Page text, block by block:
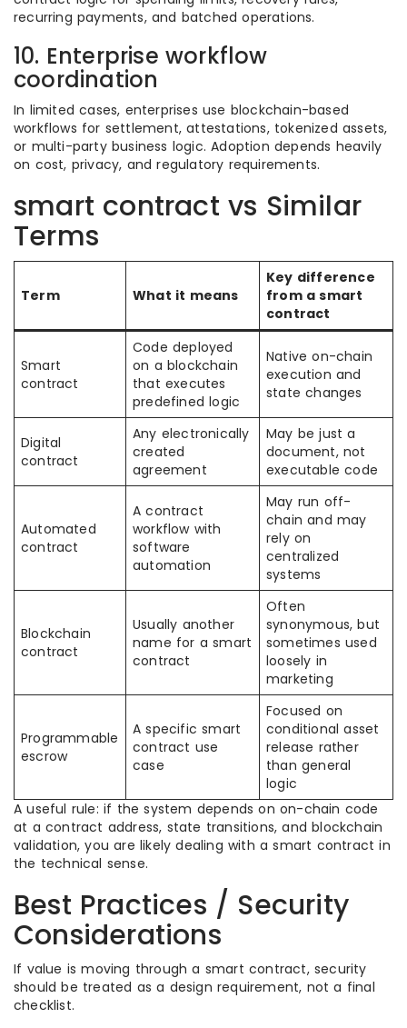
recurring payments, and batched operations.
10. Enterprise workflow
coordination
In limited cases, enterprises use blockchain-based
workflows for settlement, attestations, tokenized assets,
or multi-party business logic. Adoption depends heavily
on cost, privacy, and regulatory requirements.
smart contract vs Similar
Terms
Term What it means
Key difference
from a smart
contract
Smart
contract
Code deployed
on a blockchain
that executes
predefined logic
Native on-chain
execution and
state changes
Digital
contract
Any electronically
created
agreement
May be just a
document, not
executable code
Automated
contract
A contract
workflow with
software
automation
May run off-
chain and may
rely on
centralized
systems
Blockchain
contract
Usually another
name for a smart
contract
Often
synonymous, but
sometimes used
loosely in
marketing
Programmable
escrow
A specific smart
contract use
case
Focused on
conditional asset
release rather
than general
logic
A useful rule: if the system depends on on-chain code
at a contract address, state transitions, and blockchain
validation, you are likely dealing with a smart contract in
the technical sense.
Best Practices / Security
Considerations
If value is moving through a smart contract, security
should be treated as a design requirement, not a final
checklist.